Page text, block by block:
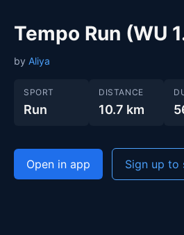
Tempo Run (WU
by Aliya
SPORT
Run
DISTANCE
10.7 km
Open in app Sign up to